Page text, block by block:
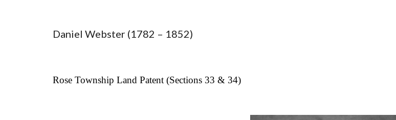
Daniel Webster (1782 – 1852)
Rose Township Land Patent (Sections 33 & 34)